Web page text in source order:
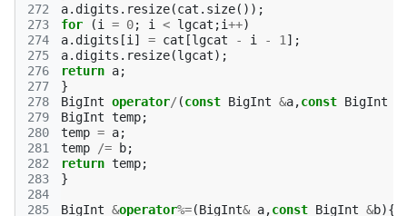
272
273
274
275
276
277
278
279
280
281
282
283
284
285
a. digits . resize(cat . size());
for
(i = 0; i < lgcat ;i++)
a. digits [i ] = cat [lgcat - i - 1 ];
a. digits . resize(lgcat);
return a;
}
BigInt operator/ (const BigInt &a,const BigInt
BigInt temp;
temp = a;
temp
/= b;
return temp;
}
BigInt &operator%=(BigInt& a,const BigInt &b){